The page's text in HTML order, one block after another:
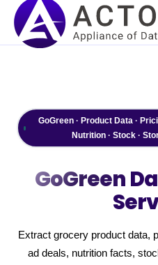
GoGreen · Product Data ·
Nutrition · Stock ·
GoGreen
Extract grocery product data,
ad deals, nutrition facts,